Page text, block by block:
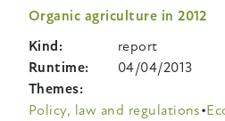
Organic agriculture in 2012
Kind
report
Runtime
04/04/2013
Themes
Policy, law and regulations